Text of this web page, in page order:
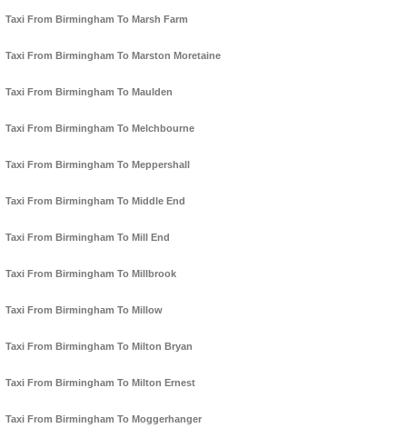
Taxi From Birmingham To Marsh Farm
Taxi From Birmingham To Marston Moretaine
Taxi From Birmingham To Maulden
Taxi From Birmingham To Melchbourne
Taxi From Birmingham To Meppershall
Taxi From Birmingham To Middle End
Taxi From Birmingham To Mill End
Taxi From Birmingham To Millbrook
Taxi From Birmingham To Millow
Taxi From Birmingham To Milton Bryan
Taxi From Birmingham To Milton Ernest
Taxi From Birmingham To Moggerhanger